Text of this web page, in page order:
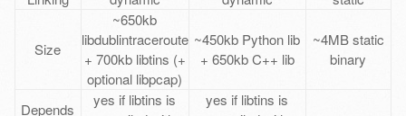
Size
~650kb
libdublintraceroute
+ 700kb libtins (+
optional libpcap)
~450kb Python lib
+ 650kb C++ lib
~4MB static
binary
Depends
yes if libtins is
yes if libtins is